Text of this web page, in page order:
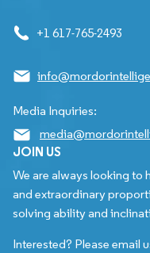
+1 617-765-2493
Media Inquiries:
JOIN US
We are always looking to
and extraordinary
solving ability and
Interested? Please email